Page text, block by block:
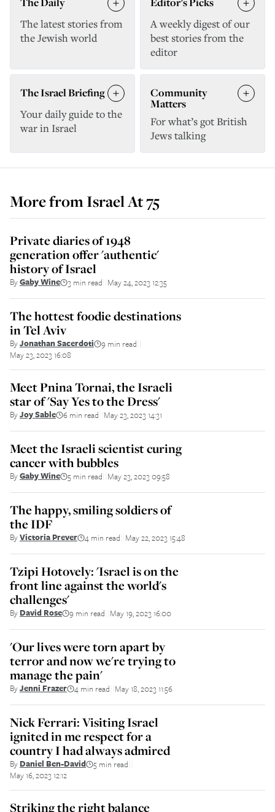
The latest stories from
the Jewish world
A weekly digest of our
best stories from the
editor
The Israel Briefing
Your daily guide to the
war in Israel
Community
Matters
For what’s got British
Jews talking
More fromIsrael At 75
Private diaries of 1948
generation offer 'authentic'
history of Israel
ByGaby Wine 3 min read May 24, 2023 12:35
The hottest foodie destinations
in Tel Aviv
ByJonathan Sacerdoti 9 min read
May 23, 2023 16:08
Meet Pnina Tornai, the Israeli
star of 'Say Yes to the Dress'
ByJoy Sable 6 min read May 23, 2023 14:31
Meet the Israeli scientist curing
cancer with bubbles
ByGaby Wine 5 min read May 23, 2023 09:58
The happy, smiling soldiers of
the IDF
ByVictoria Prever 4 min read May 22, 2023 15:48
Tzipi Hotovely: 'Israel is on the
front line against the world's
challenges'
By David Rose 9 min read May 19, 2023 16:00
'Our lives were torn apart by
terror and now we're trying to
manage the pain'
ByJenni Frazer 4 min read May 18, 2023 11:56
Nick Ferrari: Visiting Israel
ignited in me respect for a
country I had always admired
By Daniel Ben-David 5 min read
May 16, 2023 12:12
Striking the right balance